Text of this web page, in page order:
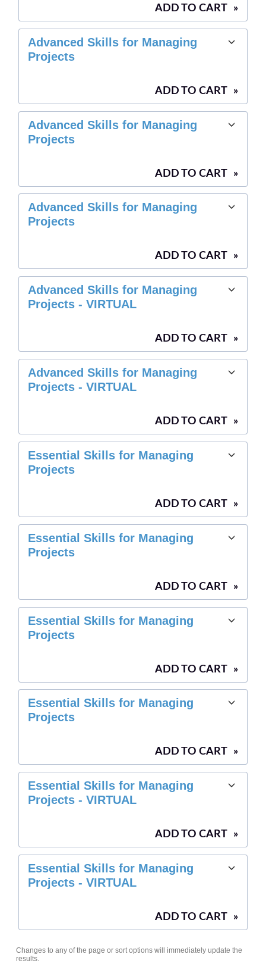
ADD TO CART »
Advanced Skills for Managing
Projects
ADD TO CART »
Advanced Skills for Managing
Projects
ADD TO CART »
Advanced Skills for Managing
Projects
ADD TO CART »
Advanced Skills for Managing
Projects - VIRTUAL
ADD TO CART »
Advanced Skills for Managing
Projects - VIRTUAL
ADD TO CART »
Essential Skills for Managing
Projects
ADD TO CART »
Essential Skills for Managing
Projects
ADD TO CART »
Essential Skills for Managing
Projects
ADD TO CART »
Essential Skills for Managing
Projects
ADD TO CART »
Essential Skills for Managing
Projects - VIRTUAL
ADD TO CART »
Essential Skills for Managing
Projects - VIRTUAL
ADD TO CART »
Changes to any of the page or sort options will immediately update the
results.